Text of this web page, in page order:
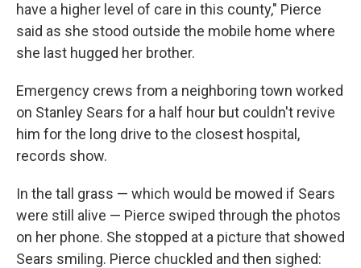
have a higher level of care in this county," Pierce
said as she stood outside the mobile home where
she last hugged her brother.
Emergency crews from a neighboring town worked
on Stanley Sears for a half hour but couldn't revive
him for the long drive to the closest hospital,
records show.
In the tall grass — which would be mowed if Sears
were still alive — Pierce swiped through the photos
on her phone. She stopped at a picture that showed
Sears smiling. Pierce chuckled and then sighed: